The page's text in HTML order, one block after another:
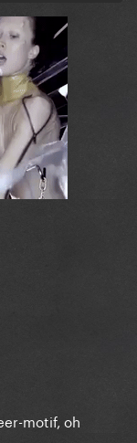
motif, oh